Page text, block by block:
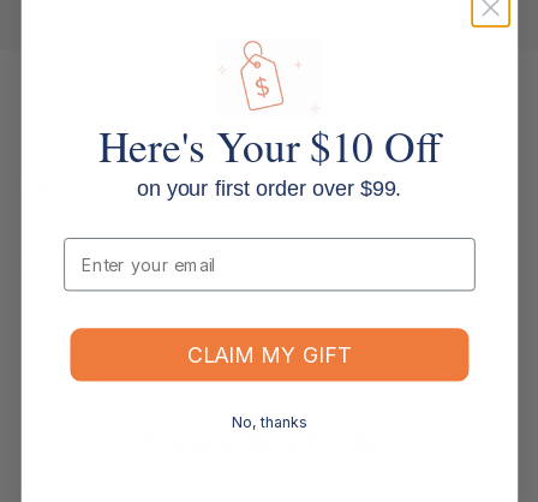
Specifications
Brand: Artline | MPN: 110061 | SKU: PQ110061 | Series: 100 | Tip: 12mm
Here's Your $10 Off
on your first order over $99.
Email
CLAIM MY GIFT
No, thanks